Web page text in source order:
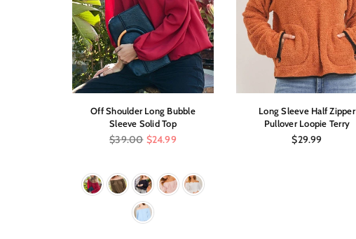
Off Shoulder Long Bubble
Sleeve Solid Top
Regular
$39.00 $24.99
Long Sleeve Half Zipper
Pullover Loopie Terry
Regular
$29.99